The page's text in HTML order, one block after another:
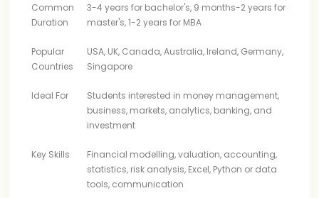
Common
Duration
3-4 years for bachelor's, 9 months-2 years for
master's, 1-2 years for MBA
Popular
Countries
USA, UK, Canada, Australia, Ireland, Germany,
Singapore
Ideal For
Students interested in money management,
business, markets, analytics, banking, and
investment
Key Skills
Financial modelling, valuation, accounting,
statistics, risk analysis, Excel, Python or data
tools, communication